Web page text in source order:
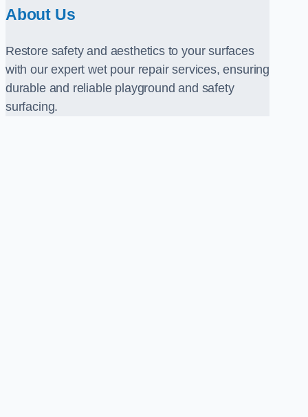
About Us
Restore safety and aesthetics to your surfaces
with our expert wet pour repair services, ensuring
durable and reliable playground and safety
surfacing.